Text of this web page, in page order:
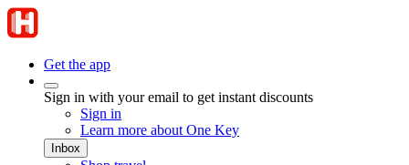
Get the app
Sign in with your email to get instant discounts
Sign in
Learn more about One Key
Inbox